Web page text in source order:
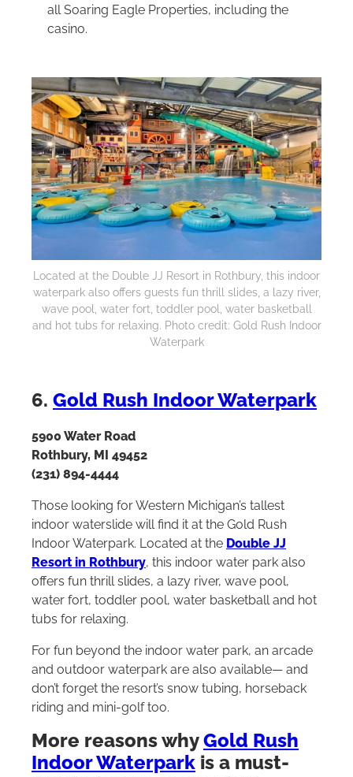
all Soaring Eagle Properties, including the
casino.
Located at the Double JJ Resort in Rothbury, this indoor
waterpark also offers guests fun thrill slides, a lazy river,
wave pool, water fort, toddler pool, water basketball
and hot tubs for relaxing. Photo credit: Gold Rush Indoor
Waterpark
6. Gold Rush Indoor Waterpark
5900 Water Road
Rothbury, MI 49452
(231) 894-4444
Those looking for Western Michigan’s tallest
indoor waterslide will find it at the Gold Rush
Indoor Waterpark. Located at the Double JJ
Resort in Rothbury, this indoor water park also
offers fun thrill slides, a lazy river, wave pool,
water fort, toddler pool, water basketball and hot
tubs for relaxing.
For fun beyond the indoor water park, an arcade
and outdoor waterpark are also available— and
don’t forget the resort’s snow tubing, horseback
riding and mini-golf too.
More reasons whyGold Rush
Indoor Waterpark is a must-